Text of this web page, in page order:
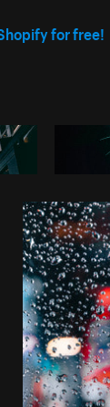
for free!